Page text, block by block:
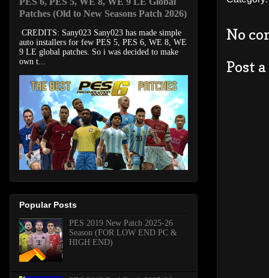
No
Post
Patches (Old to New Seasons Patch 2026)
CREDITS: Sany023 Sany023 has made simple
auto installers for few PES 5, PES 6, WE 8, WE
9 LE global patches. So i was decided to make
own t...
Popular Posts
PES 2019 New Patch 2025-26
Season (FOR LOW END PC &
HIGH END)